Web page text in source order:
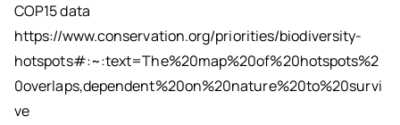
COP15 data
https://www.conservation.org/priorities/biodiversity-
hotspots#:~:text=The%20map%20of%20hotspots%2
0overlaps,dependent%20on%20nature%20to%20survi
ve